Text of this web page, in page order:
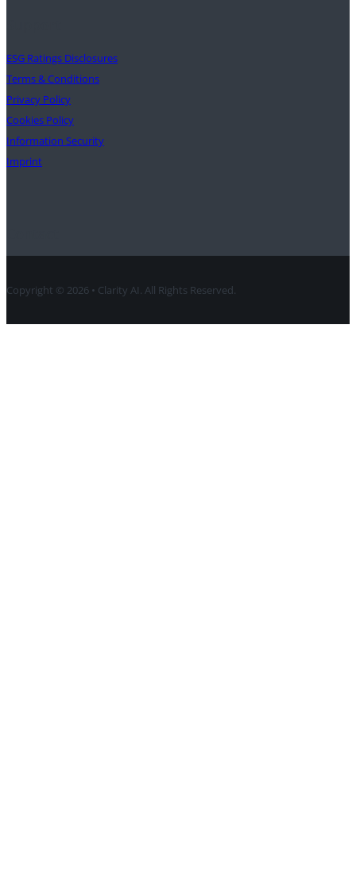
ESG Ratings Disclosures
Terms & Conditions
Privacy Policy
Cookies Policy
Information Security
Imprint
Copyright © 2026 • Clarity AI. All Rights Reserved.